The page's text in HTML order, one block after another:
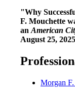
"Why
F. Mouchette
anAmerican
August 25,
Morgan